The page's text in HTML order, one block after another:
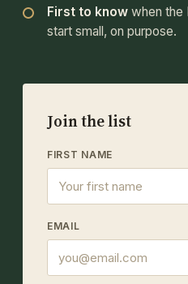
First to know when the
start small, on purpose.
Join the list
FIRST NAME
EMAIL